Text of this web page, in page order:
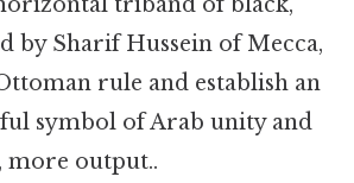
by Sharif Hussein of Mecca,
rule and establish an
symbol of Arab unity and
more output..